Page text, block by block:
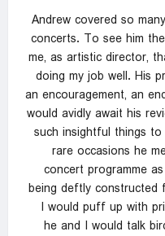
Andrew covered so
concerts. To see him
me, as artistic director,
doing my job well. His
an encouragement, an
would avidly await his
such insightful things
rare occasions he
concert programme
being deftly constructed
I would puff up with
he and I would talk